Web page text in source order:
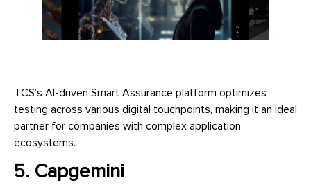
TCS’s AI-driven Smart Assurance platform optimizes
testing across various digital touchpoints, making it an ideal
partner for companies with complex application
ecosystems.
5. Capgemini